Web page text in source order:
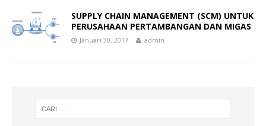
SUPPLY CHAIN MANAGEMENT (SCM) UNTUK
PERUSAHAAN PERTAMBANGAN DAN MIGAS
Januari 30, 2017 admin